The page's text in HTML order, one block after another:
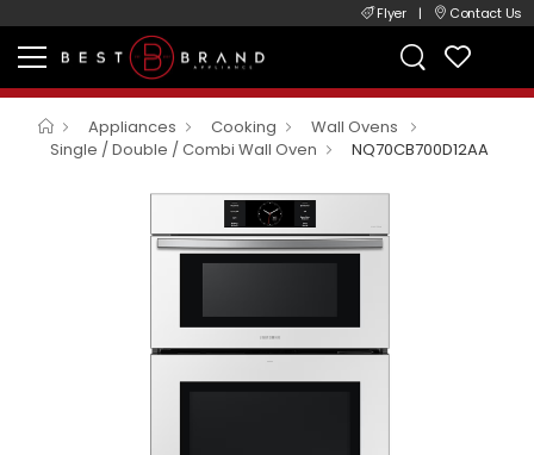
Flyer | Contact Us
Appliances Cooking
Wall Ovens
Single / Double / Combi Wall Oven
NQ70CB700D12AA